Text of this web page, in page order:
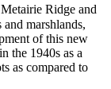
Ridge and
marshlands,
of this new
the 1940s as a
as compared to